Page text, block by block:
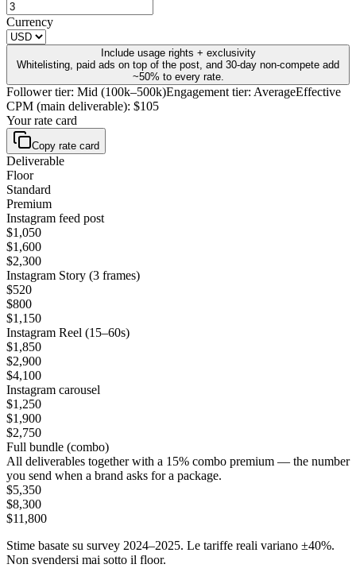
Currency
Include usage rights + exclusivity
Whitelisting, paid ads on top of the post, and 30-day non-compete add
~50% to every rate.
Follower tier: Mid (100k–500k)Engagement tier: AverageEffective
CPM (main deliverable): $105
Your rate card
Copy rate card
Deliverable
Floor
Standard
Premium
Instagram feed post
$1,050
$1,600
$2,300
Instagram Story (3 frames)
$520
$800
$1,150
Instagram Reel (15–60s)
$1,850
$2,900
$4,100
Instagram carousel
$1,250
$1,900
$2,750
Full bundle (combo)
All deliverables together with a 15% combo premium — the number
you send when a brand asks for a package.
$5,350
$8,300
$11,800
Stime basate su survey 2024–2025. Le tariffe reali variano ±40%.
Non svendersi mai sotto il floor.